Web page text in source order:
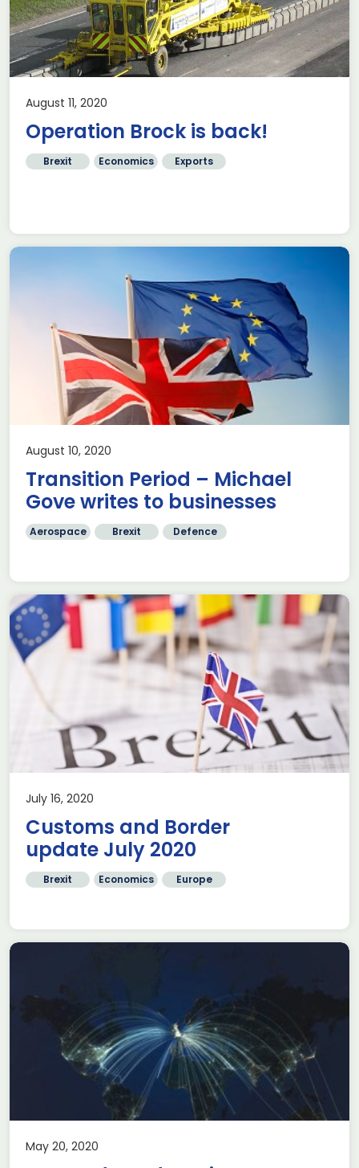
August 11, 2020
Operation Brock is back!
Brexit Economics Exports
August 10, 2020
Transition Period – Michael
Gove writes to businesses
Aerospace Brexit Defence
July 16, 2020
Customs and Border
update July 2020
Brexit Economics Europe
May 20, 2020